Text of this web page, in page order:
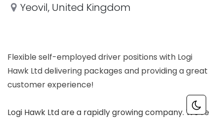
Yeovil, United Kingdom
Flexible self-employed driver positions with Logi
Hawk Ltd delivering packages and providing a great
customer experience!
Logi Hawk Ltd are a rapidly growing company. We’re